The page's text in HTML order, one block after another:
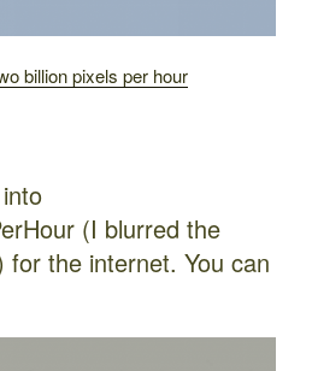
billion pixels per hour
(I blurred the
the internet. You can